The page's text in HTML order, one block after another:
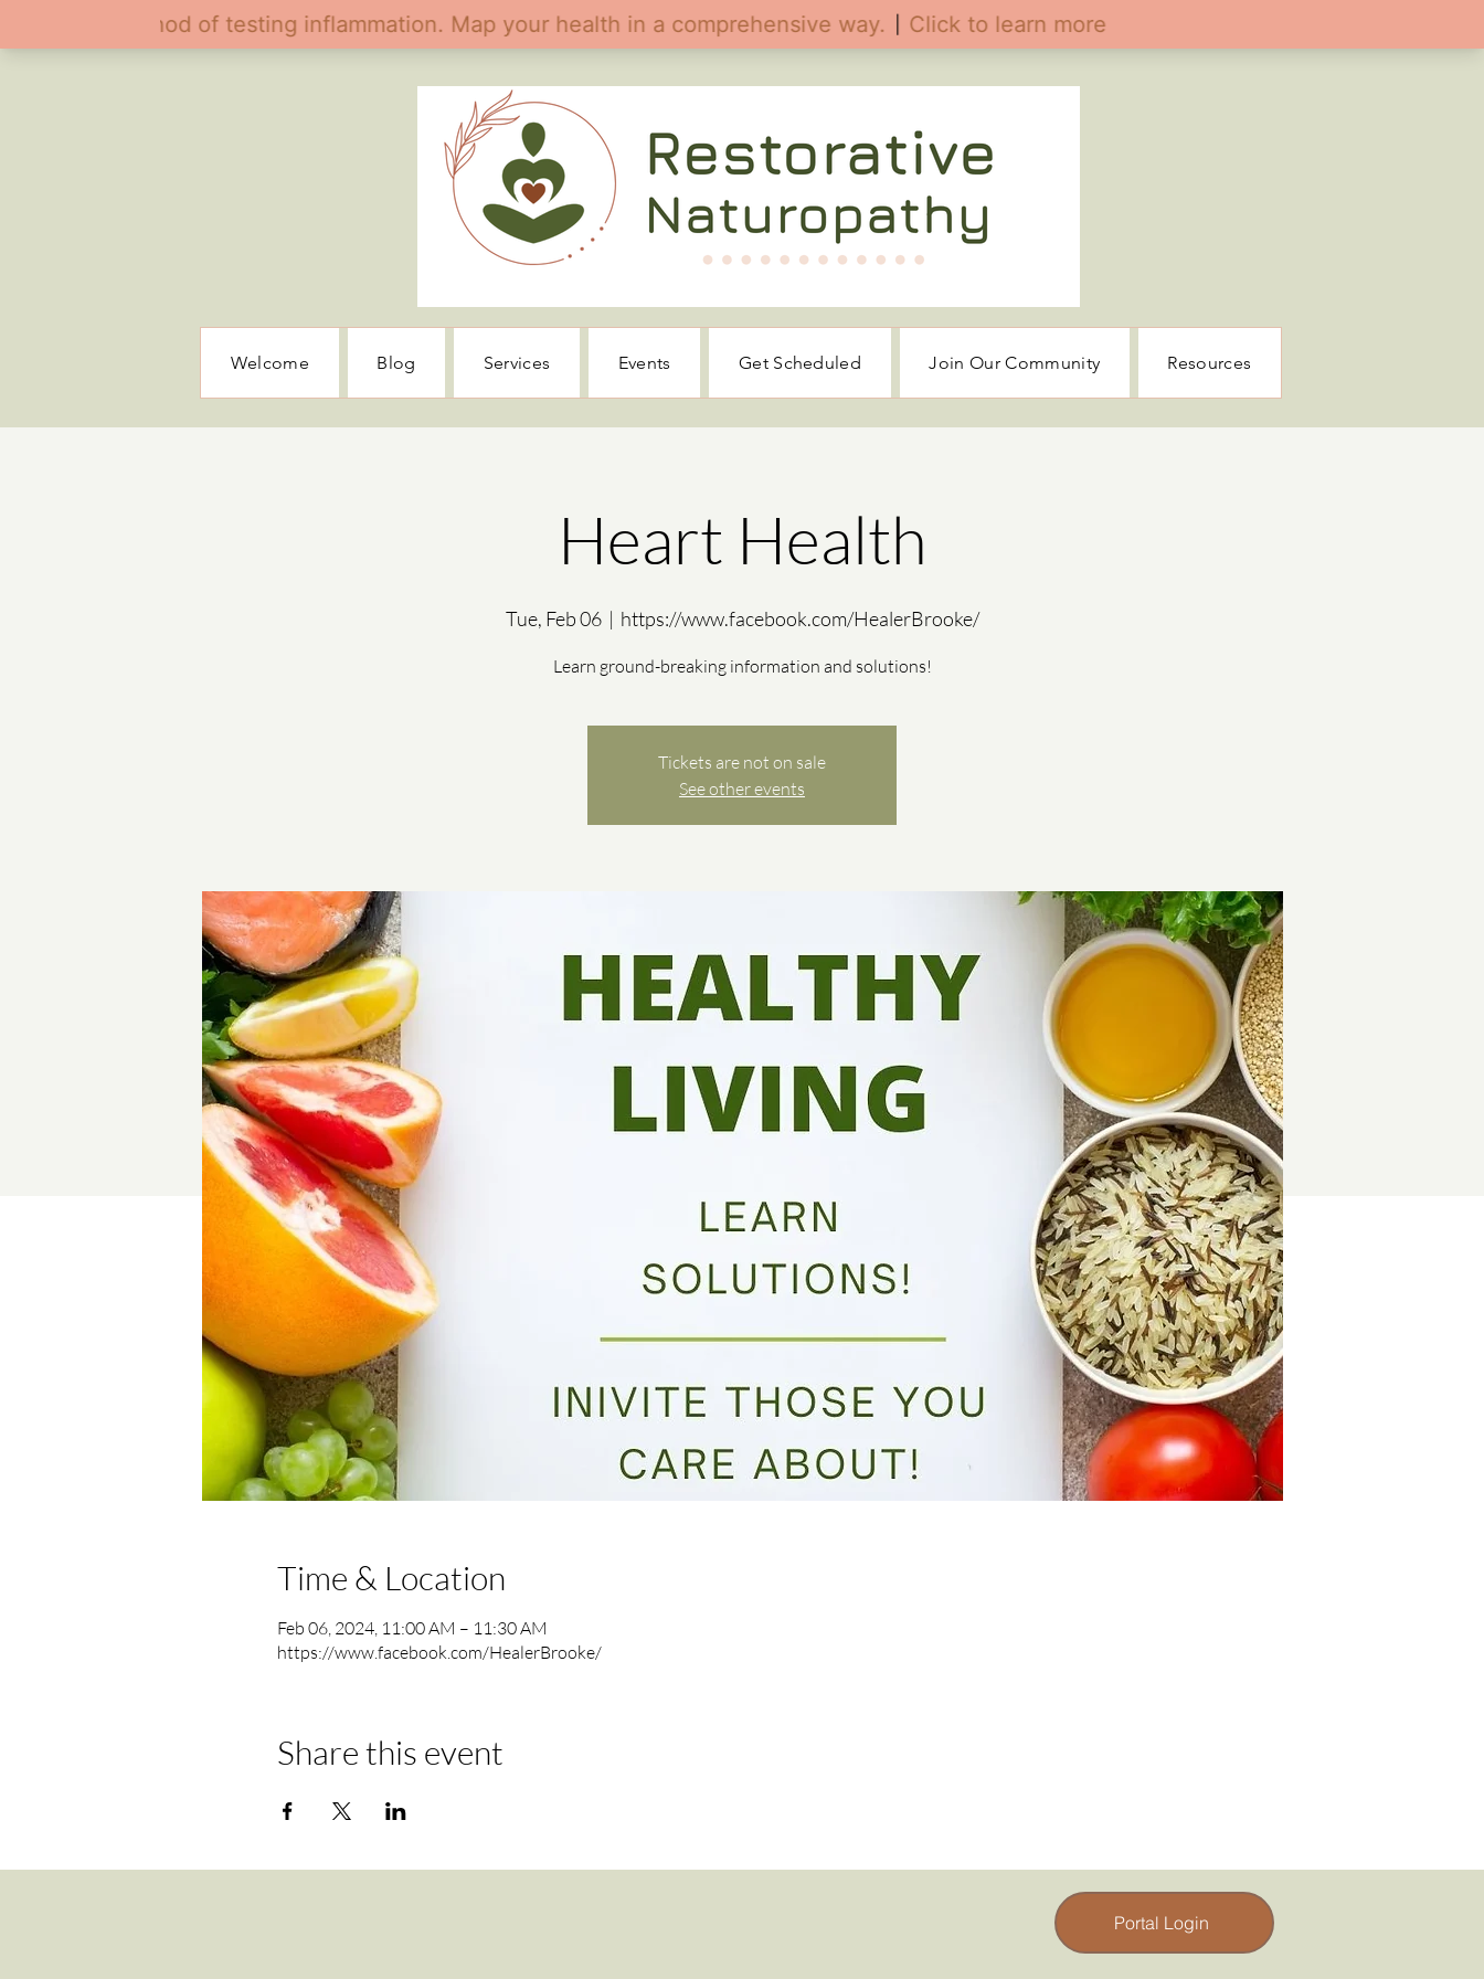
Welcome Blog Services Events Get Scheduled Join Our Community Resources
Heart Health
Tue, Feb 06
  |
https://www.facebook.com/HealerBrooke/
Learn ground-breaking information and solutions!
Tickets are not on sale
See other events
Time & Location
Feb 06, 2024, 11:00 AM – 11:30 AM
https://www.facebook.com/HealerBrooke/
Share this event
Portal Login